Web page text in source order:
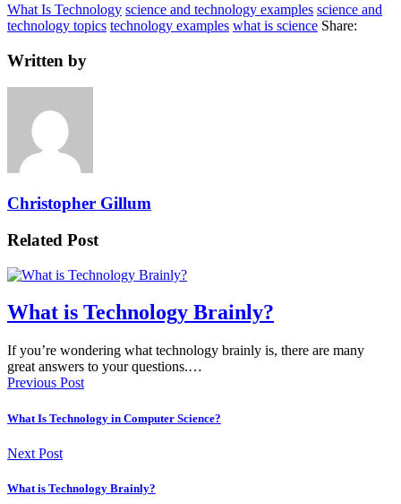
What Is Technology science and technology examples science and
technology topics technology examples what is science Share:
Written by
Christopher Gillum
Related Post
What is Technology Brainly?
If you’re wondering what technology brainly is, there are many
great answers to your questions.…
Previous Post
What Is Technology in Computer Science?
Next Post
What is Technology Brainly?